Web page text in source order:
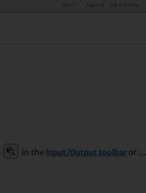
in the Input/Output toolbar or …